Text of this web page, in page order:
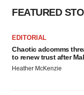
FEATURED
EDITORIAL
Chaotic adcomms
to renew trust after
Heather McKenzie